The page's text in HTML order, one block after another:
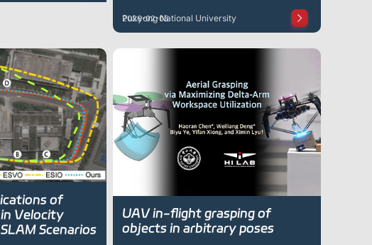
Pukyong National University
2026-02-05
of
Velocity
Scenarios
UAV in-flight grasping of
objects in arbitrary poses